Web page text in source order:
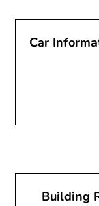
Car
Building